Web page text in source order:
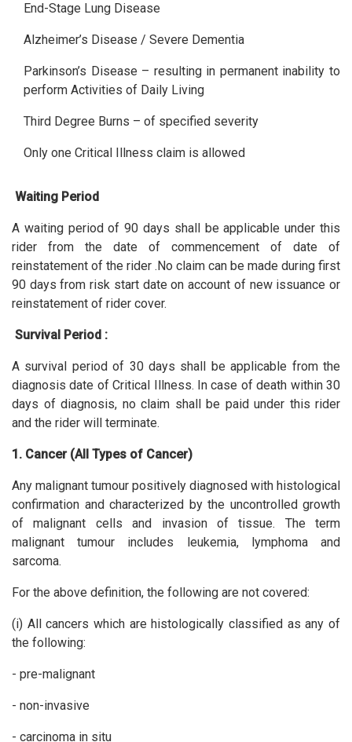
End-Stage Lung Disease
Alzheimer’s Disease / Severe Dementia
Parkinson’s Disease – resulting in permanent inability to
perform Activities of Daily Living
Third Degree Burns – of specified severity
Only one Critical Illness claim is allowed
Waiting Period
A waiting period of 90 days shall be applicable under this
rider from the date of commencement of date of
reinstatement of the rider .No claim can be made during first
90 days from risk start date on account of new issuance or
reinstatement of rider cover.
Survival Period :
A survival period of 30 days shall be applicable from the
diagnosis date of Critical Illness. In case of death within 30
days of diagnosis, no claim shall be paid under this rider
and the rider will terminate.
1. Cancer (All Types of Cancer)
Any malignant tumour positively diagnosed with histological
confirmation and characterized by the uncontrolled growth
of malignant cells and invasion of tissue. The term
malignant tumour includes leukemia, lymphoma and
sarcoma.
For the above definition, the following are not covered:
(i) All cancers which are histologically classified as any of
the following:
- pre-malignant
- non-invasive
- carcinoma in situ